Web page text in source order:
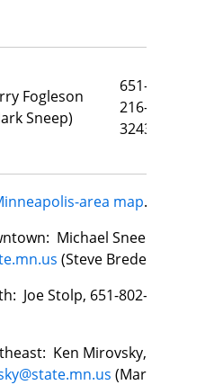
Fogleson
Sneep)
651-
216-
3243
area map.
Michael Sneep, 651-
(Steve Bredeson)
Joe Stolp, 651-802-4925,
Ken Mirovsky, 651-276-
(Mark Sneep)